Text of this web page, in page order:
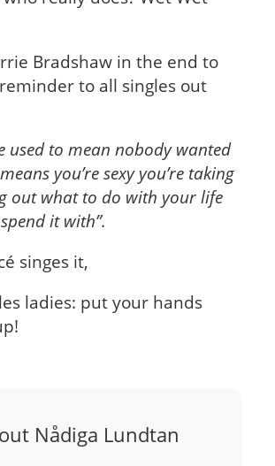
Bradshaw in the end to
to all singles out
used to mean nobody wanted
you’re sexy you’re taking
out what to do with your life
it with”.
singes it,
ladies: put your hands
Nådiga Lundtan